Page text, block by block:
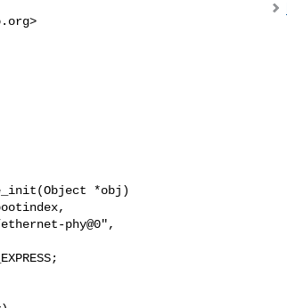
>
*obj)